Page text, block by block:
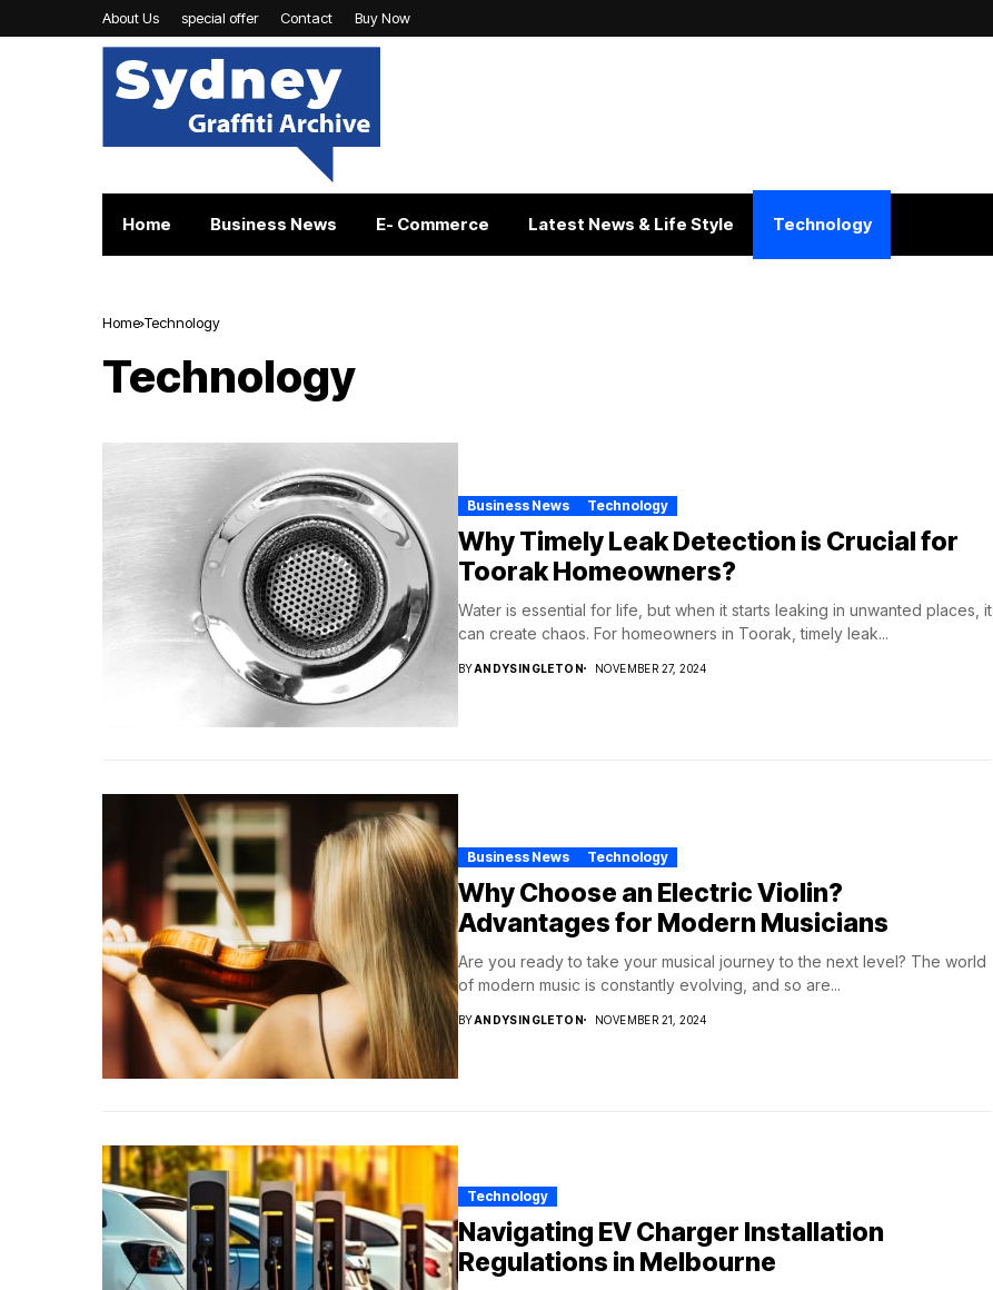
About Us special offer Contact Buy Now
Home Business News E- Commerce Latest News & Life Style Technology
Home Technology
Technology
Business News Technology
Why Timely Leak Detection is Crucial for
Toorak Homeowners?
Water is essential for life, but when it starts leaking in unwanted places, it
can create chaos. For homeowners in Toorak, timely leak...
BYANDYSINGLETON NOVEMBER 27, 2024
Business News Technology
Why Choose an Electric Violin?
Advantages for Modern Musicians
Are you ready to take your musical journey to the next level? The world
of modern music is constantly evolving, and so are...
BYANDYSINGLETON NOVEMBER 21, 2024
Technology
Navigating EV Charger Installation
Regulations in Melbourne